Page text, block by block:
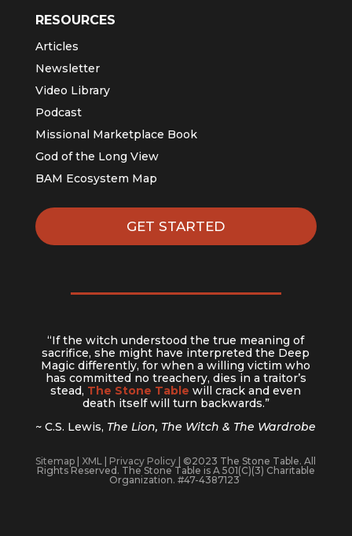
RESOURCES
Articles
Newsletter
Video Library
Podcast
Missional Marketplace Book
God of the Long View
BAM Ecosystem Map
GET STARTED
“If the witch understood the true meaning of
sacrifice, she might have interpreted the Deep
Magic differently, for when a willing victim who
has committed no treachery, dies in a traitor’s
stead, The Stone Table will crack and even
death itself will turn backwards.”
~ C.S. Lewis, The Lion, The Witch & The Wardrobe
Sitemap XML Privacy Policy | ©2023 The Stone Table. All
Rights Reserved. The Stone Table is A 501(C)(3) Charitable
Organization. #47-4387123